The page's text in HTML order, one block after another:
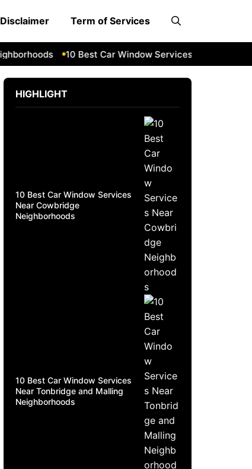
Disclaimer Term of Services
10 Best Car Window Services Near South
HIGHLIGHT
10 Best Car Window Services
Near Cowbridge
Neighborhoods
10 Best Car Window Services
Near Tonbridge and Malling
Neighborhoods